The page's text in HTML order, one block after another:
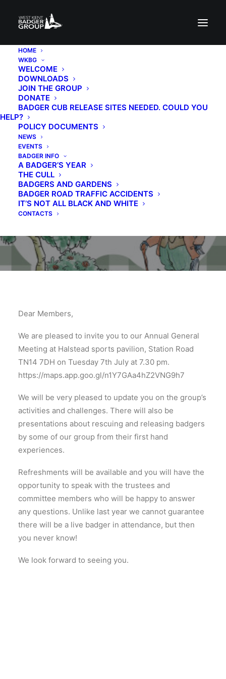
HOME
WKBG
WELCOME
DOWNLOADS
JOIN THE GROUP
DONATE
BADGER CUB RELEASE SITES NEEDED. COULD YOU
HELP?
POLICY DOCUMENTS
NEWS
EVENTS
BADGER INFO
A BADGER’S YEAR
THE CULL
BADGERS AND GARDENS
BADGER ROAD TRAFFIC ACCIDENTS
IT’S NOT ALL BLACK AND WHITE
CONTACTS
Meeting
7TH JULY 2026 | INEVENTS
Dear Members,
We are pleased to invite you to our Annual General
Meeting at Halstead sports pavilion, Station Road
TN14 7DH on Tuesday 7th July at 7.30 pm.
https://maps.app.goo.gl/n1Y7GAa4hZ2VNG9h7
We will be very pleased to update you on the group’s
activities and challenges. There will also be
presentations about rescuing and releasing badgers
by some of our group from their first hand
experiences.
Refreshments will be available and you will have the
opportunity to speak with the trustees and
committee members who will be happy to answer
any questions. Unlike last year we cannot guarantee
there will be a live badger in attendance, but then
you never know!
We look forward to seeing you.